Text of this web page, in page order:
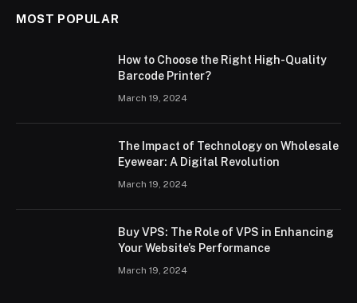
MOST POPULAR
How to Choose the Right High-Quality
Barcode Printer?
March 19, 2024
The Impact of Technology on Wholesale
Eyewear: A Digital Revolution
March 19, 2024
Buy VPS: The Role of VPS in Enhancing
Your Website’s Performance
March 19, 2024